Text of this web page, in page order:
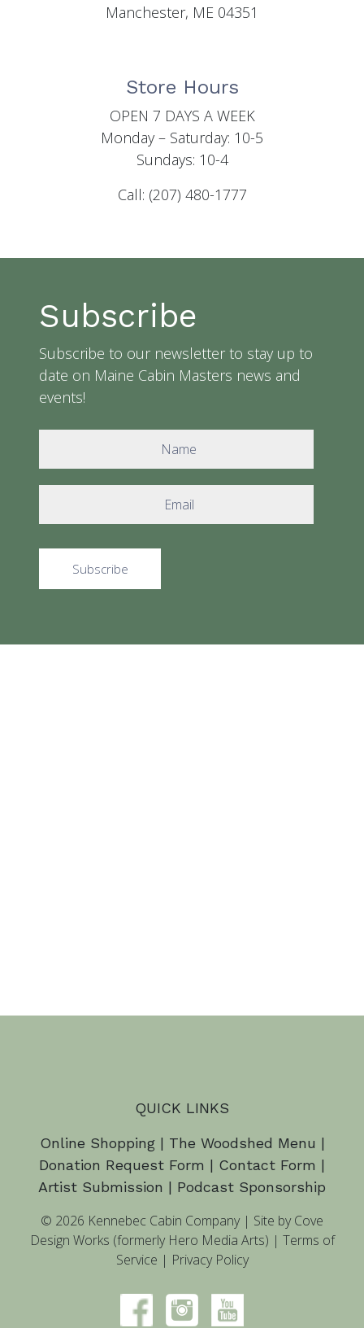
Manchester, ME 04351
Store Hours
OPEN 7 DAYS A WEEK
Monday – Saturday: 10-5
Sundays: 10-4
Call: (207) 480-1777
Subscribe
Subscribe to our newsletter to stay up to
date on Maine Cabin Masters news and
events!
QUICK LINKS
Online Shopping| The Woodshed Menu |
Donation Request Form | Contact Form |
Artist Submission | Podcast Sponsorship
© 2026 Kennebec Cabin Company | Site by Cove
Design Works (formerly Hero Media Arts) | Terms of
Service | Privacy Policy